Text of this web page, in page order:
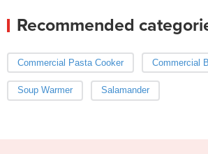
Recommended
Commercial Pasta Cooker Commercial
Soup Warmer Salamander